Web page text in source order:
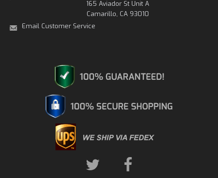
165 Aviador St Unit A
Camarillo, CA 93010
Email Customer Service